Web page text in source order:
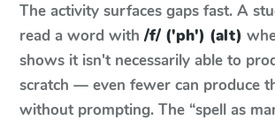
The activity surfaces gaps fast. A
read a word with /f/ ('ph') (alt)
shows it isn't necessarily able to
scratch — even fewer can produce
without prompting. The “spell as